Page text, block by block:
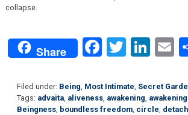
collapse.
Share Facebook
Twitter
Filed under: Being Most Intimate Secret
Tags: advaita aliveness awakening
Beingness boundless freedom circle